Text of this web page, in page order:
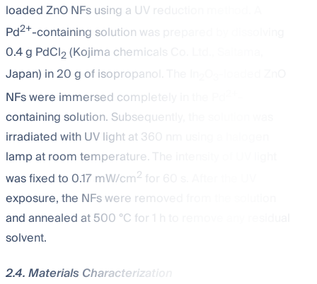
loaded ZnO NFs using a UV reduction method. A
Pd2+-containing solution was prepared by dissolving
0.4 g PdCl2(Kojima chemicals Co. Ltd., Saitama,
Japan) in 20 g of isopropanol. The In
NFs were immersed completely in the Pd
containing solution. Subsequently, the solution was
irradiated with UV light at 360 nm using a halogen
lamp at room temperature. The intensity of UV light
was fixed to 0.17 mW/cm2 for 60 s. After the UV
exposure, the NFs were removed from the solution
and annealed at 500 °C for 1 h to remove any residual
solvent.
2.4. Materials Characterization